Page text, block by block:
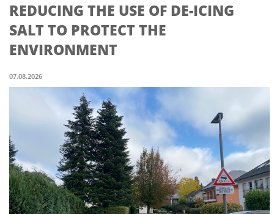
REDUCING THE USE OF DE-ICING
SALT TO PROTECT THE
ENVIRONMENT
07.08.2026